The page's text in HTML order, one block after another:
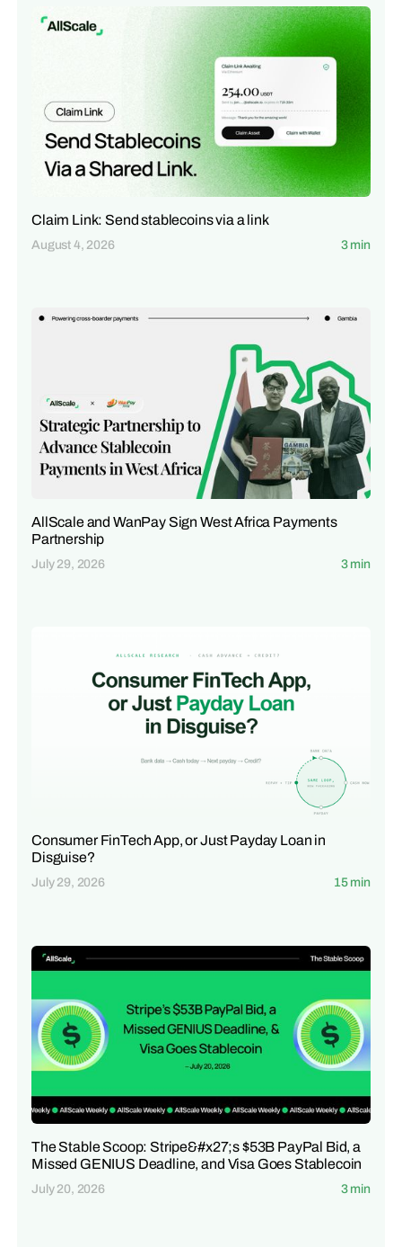
Claim Link: Send stablecoins via a link
August 4, 2026 3 min
AllScale and WanPay Sign West Africa Payments
Partnership
July 29, 2026 3 min
Consumer FinTech App, or Just Payday Loan in
Disguise?
July 29, 2026 15 min
The Stable Scoop: Stripe&#x27;s $53B PayPal Bid, a
Missed GENIUS Deadline, and Visa Goes Stablecoin
July 20, 2026 3 min